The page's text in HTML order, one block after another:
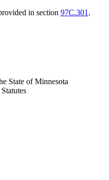
in section 97C.301,
State of Minnesota